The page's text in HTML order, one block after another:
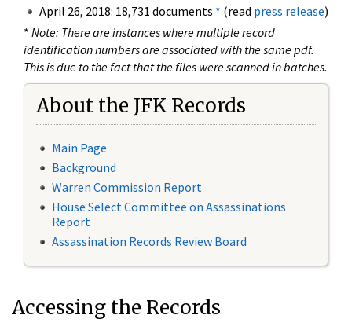
April 26, 2018: 18,731 documents * (read press release)
* Note: There are instances where multiple record
identification numbers are associated with the same pdf.
This is due to the fact that the files were scanned in batches.
About the JFK Records
Main Page
Background
Warren Commission Report
House Select Committee on Assassinations
Report
Assassination Records Review Board
Accessing the Records